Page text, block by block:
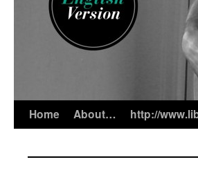
Home About… http://